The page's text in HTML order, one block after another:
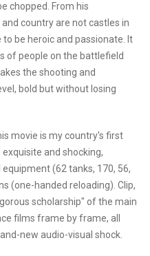
chopped. From his
country are not castles in
be heroic and passionate. It
of people on the battlefield
the shooting and
bold but without losing
movie is my country's first
and shocking,
(62 tanks, 170, 56,
(one-handed reloading). Clip,
scholarship" of the main
films frame by frame, all
new audio-visual shock.